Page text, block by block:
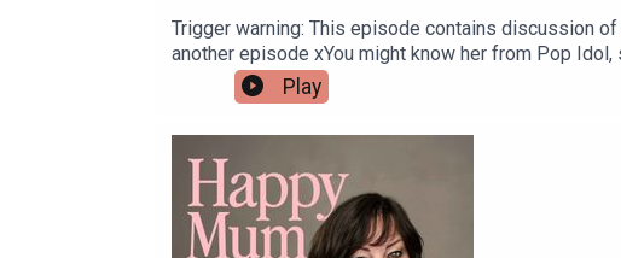
Trigger warning: This episode contains discussion
another episode xYou might know her from Pop Idol,
Birkett is reflecting on her role as a mum.Zoe
and why returning to a career she loves has made
Play